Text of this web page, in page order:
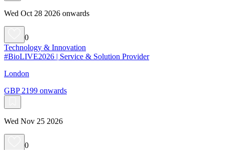
Wed Oct 28 2026 onwards
0
Technology & Innovation
#BioLIVE2026 | Service & Solution Provider
London
GBP 2199 onwards
Wed Nov 25 2026
0